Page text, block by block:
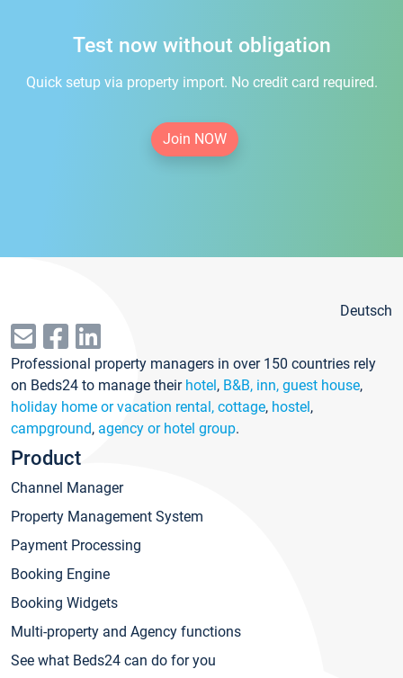
Test now without obligation
Quick setup via property import. No credit card required.
Join NOW
Deutsch
Professional property managers in over 150 countries rely
on Beds24 to manage their hotel, B&B, inn, guest house,
holiday home or vacation rental, cottage, hostel,
campground, agency or hotel group.
Product
Channel Manager
Property Management System
Payment Processing
Booking Engine
Booking Widgets
Multi-property and Agency functions
See what Beds24 can do for you